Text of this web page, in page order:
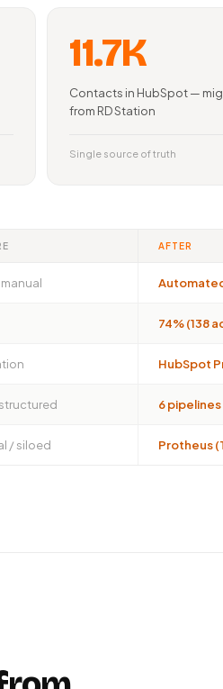
11.7K
Contacts in HubSpot —
from RD Station
Single source of truth
AFTER
74% (138
HubSpot
6
/ siloed Protheus